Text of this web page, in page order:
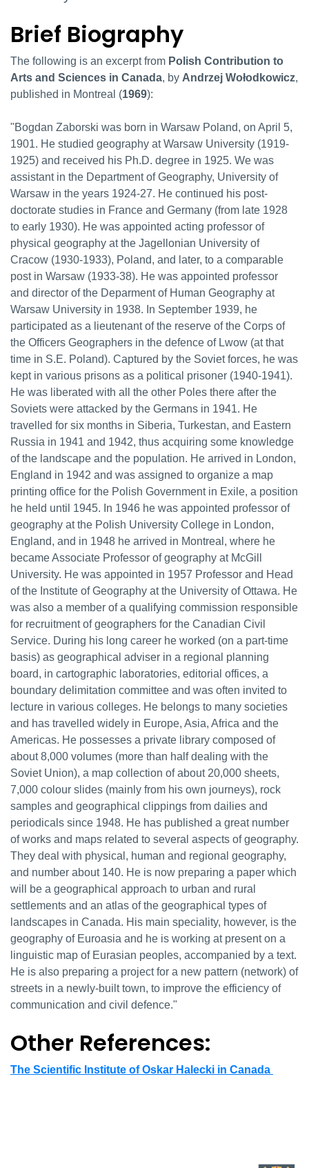
Brief Biography
Brief Biography
The following is an excerpt from Polish Contribution to
Arts and Sciences in Canada, by Andrzej Wołodkowicz,
published in Montreal (1969):
"Bogdan Zaborski was born in Warsaw Poland, on April 5,
1901. He studied geography at Warsaw University (1919-
1925) and received his Ph.D. degree in 1925. We was
assistant in the Department of Geography, University of
Warsaw in the years 1924-27. He continued his post-
doctorate studies in France and Germany (from late 1928
to early 1930). He was appointed acting professor of
physical geography at the Jagellonian University of
Cracow (1930-1933), Poland, and later, to a comparable
post in Warsaw (1933-38). He was appointed professor
and director of the Deparment of Human Geography at
Warsaw University in 1938. In September 1939, he
participated as a lieutenant of the reserve of the Corps of
the Officers Geographers in the defence of Lwow (at that
time in S.E. Poland). Captured by the Soviet forces, he was
kept in various prisons as a political prisoner (1940-1941).
He was liberated with all the other Poles there after the
Soviets were attacked by the Germans in 1941. He
travelled for six months in Siberia, Turkestan, and Eastern
Russia in 1941 and 1942, thus acquiring some knowledge
of the landscape and the population. He arrived in London,
England in 1942 and was assigned to organize a map
printing office for the Polish Government in Exile, a position
he held until 1945. In 1946 he was appointed professor of
geography at the Polish University College in London,
England, and in 1948 he arrived in Montreal, where he
became Associate Professor of geography at McGill
University. He was appointed in 1957 Professor and Head
of the Institute of Geography at the University of Ottawa. He
was also a member of a qualifying commission responsible
for recruitment of geographers for the Canadian Civil
Service. During his long career he worked (on a part-time
basis) as geographical adviser in a regional planning
board, in cartographic laboratories, editorial offices, a
boundary delimitation committee and was often invited to
lecture in various colleges. He belongs to many societies
and has travelled widely in Europe, Asia, Africa and the
Americas. He possesses a private library composed of
about 8,000 volumes (more than half dealing with the
Soviet Union), a map collection of about 20,000 sheets,
7,000 colour slides (mainly from his own journeys), rock
samples and geographical clippings from dailies and
periodicals since 1948. He has published a great number
of works and maps related to several aspects of geography.
They deal with physical, human and regional geography,
and number about 140. He is now preparing a paper which
will be a geographical approach to urban and rural
settlements and an atlas of the geographical types of
landscapes in Canada. His main speciality, however, is the
geography of Euroasia and he is working at present on a
linguistic map of Eurasian peoples, accompanied by a text.
He is also preparing a project for a new pattern (network) of
streets in a newly-built town, to improve the efficiency of
communication and civil defence."
Other References:
The Scientific Institute of Oskar Halecki in Canada